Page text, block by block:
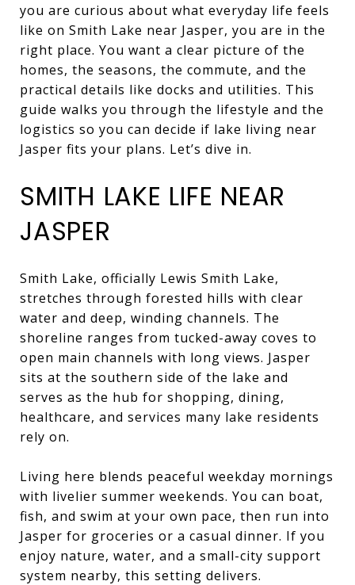
you are curious about what everyday life feels
like on Smith Lake near Jasper, you are in the
right place. You want a clear picture of the
homes, the seasons, the commute, and the
practical details like docks and utilities. This
guide walks you through the lifestyle and the
logistics so you can decide if lake living near
Jasper fits your plans. Let’s dive in.
SMITH LAKE LIFE NEAR
JASPER
Smith Lake, officially Lewis Smith Lake,
stretches through forested hills with clear
water and deep, winding channels. The
shoreline ranges from tucked-away coves to
open main channels with long views. Jasper
sits at the southern side of the lake and
serves as the hub for shopping, dining,
healthcare, and services many lake residents
rely on.
Living here blends peaceful weekday mornings
with livelier summer weekends. You can boat,
fish, and swim at your own pace, then run into
Jasper for groceries or a casual dinner. If you
enjoy nature, water, and a small-city support
system nearby, this setting delivers.